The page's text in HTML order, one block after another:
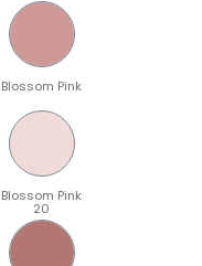
Blossom Pink
Blossom Pink
20